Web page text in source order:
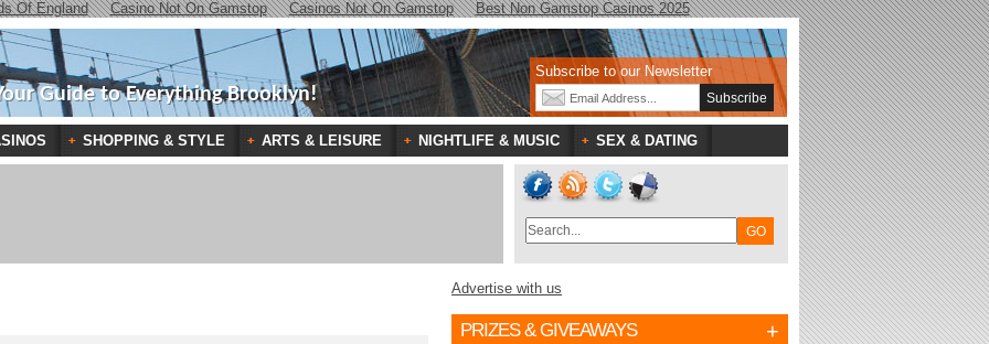
Of England Casino Not On Gamstop Casinos Not On Gamstop Best Non Gamstop Casinos 2025
Guide to Everything Brooklyn!
Subscribe to our Newsletter
Advertise with us
PRIZES & GIVEAWAYS +
SHOPPING & STYLE ARTS & LEISURE NIGHTLIFE & MUSIC SEX & DATING